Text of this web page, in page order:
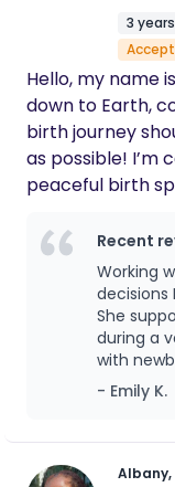
helped
needed
my
helped
got to
for the
support. I
hands-
3
Hello, my name
down to Earth,
birth journey
as possible! I’m
peaceful birth
Recent
Working
She
during a
with
much
through
- Emily K.